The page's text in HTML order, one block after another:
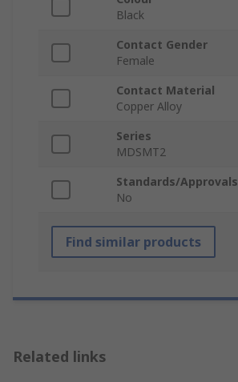
Black
Contact Gender
Female
Contact Material
Copper Alloy
Series
MDSMT2
Standards/Approvals
No
Find similar products
Related links